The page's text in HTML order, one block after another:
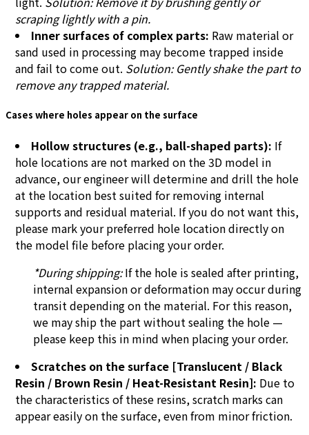
scraping lightly with a pin.
Inner surfaces of complex parts: Raw material or
sand used in processing may become trapped inside
and fail to come out. Solution: Gently shake the part to
remove any trapped material.
Cases where holes appear on the surface
Hollow structures (e.g., ball-shaped parts): If
hole locations are not marked on the 3D model in
advance, our engineer will determine and drill the hole
at the location best suited for removing internal
supports and residual material. If you do not want this,
please mark your preferred hole location directly on
the model file before placing your order.
*During shipping:If the hole is sealed after printing,
internal expansion or deformation may occur during
transit depending on the material. For this reason,
we may ship the part without sealing the hole —
please keep this in mind when placing your order.
Scratches on the surface [Translucent / Black
Resin / Brown Resin / Heat-Resistant Resin]: Due to
the characteristics of these resins, scratch marks can
appear easily on the surface, even from minor friction.